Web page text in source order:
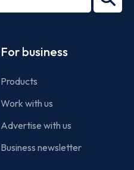
For business
Products
Work with us
Advertise with us
Business newsletter